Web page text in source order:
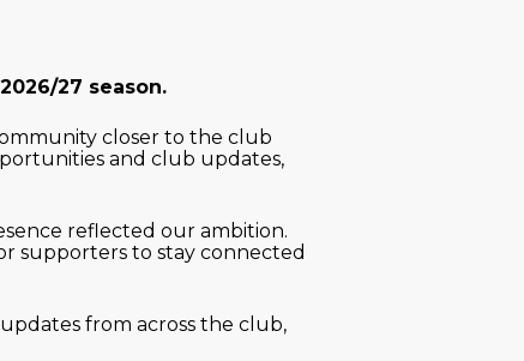
27 season.
closer to the club
and club updates,
reflected our ambition.
supporters to stay connected
from across the club,